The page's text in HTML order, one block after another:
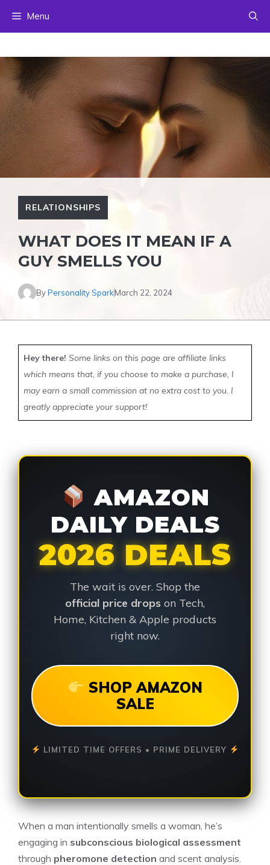
Menu
RELATIONSHIPS
WHAT DOES IT MEAN IF A
GUY SMELLS YOU
ByPersonality SparkMarch 22, 2024
Hey there! Some links on this page are affiliate links
which means that, if you choose to make a purchase, I
may earn a small commission at no extra cost to you. I
greatly appreciate your support!
AMAZON
DAILY DEALS
2026 DEALS
The wait is over. Shop the
official price drops on Tech,
Home, Kitchen & Apple products
right now.
SHOP AMAZON
SALE
LIMITED TIME OFFERS • PRIME DELIVERY
When a man intentionally smells a woman, he’s
engaging in subconscious biological assessment
through pheromone detection and scent analysis.